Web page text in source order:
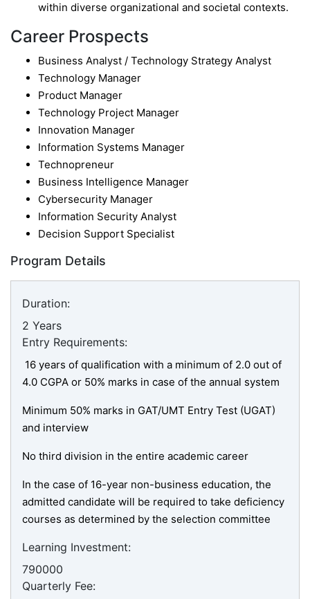
within diverse organizational and societal contexts.
Career Prospects
Business Analyst / Technology Strategy Analyst
Technology Manager
Product Manager
Technology Project Manager
Innovation Manager
Information Systems Manager
Technopreneur
Business Intelligence Manager
Cybersecurity Manager
Information Security Analyst
Decision Support Specialist
Program Details
Duration:
2 Years
Entry Requirements:
16 years of qualification with a minimum of 2.0 out of
4.0 CGPA or 50% marks in case of the annual system
Minimum 50% marks in GAT/UMT Entry Test (UGAT)
and interview
No third division in the entire academic career
In the case of 16-year non-business education, the
admitted candidate will be required to take deficiency
courses as determined by the selection committee
Learning Investment:
790000
Quarterly Fee: